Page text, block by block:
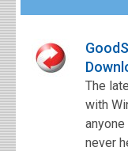
The
with
never